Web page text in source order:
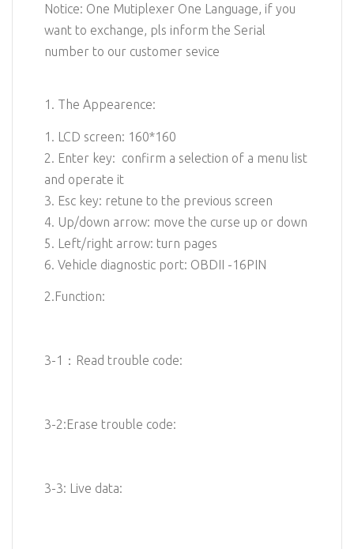
Notice: One Mutiplexer One Language, if you
want to exchange, pls inform the Serial
number to our customer sevice
1. The Appearence:
1. LCD screen: 160*160
2. Enter key: confirm a selection of a menu list
and operate it
3. Esc key: retune to the previous screen
4. Up/down arrow: move the curse up or down
5. Left/right arrow: turn pages
6. Vehicle diagnostic port: OBDII -16PIN
2.Function:
3-1：Read trouble code:
3-2:Erase trouble code:
3-3: Live data: